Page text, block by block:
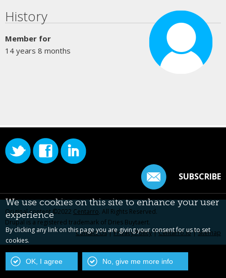
Primary tabs
History
Member for
14 years 8 months
SUBSCRIBE
Original content ©2022 Centarro. All Rights Reserved.
Drupal is a registered trademark of Dries Buytaert.
Contact Us|Privacy Policy|Centarro.io|Sitemap
We use cookies on this site to enhance your user
experience
By clicking any link on this page you are giving your consent for us to set
cookies.
OK, I agree No, give me more info